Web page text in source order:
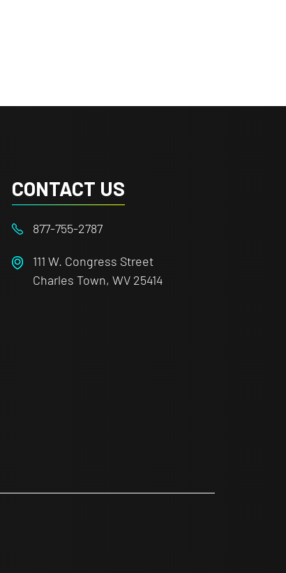
CONTACT US
877-755-2787
111 W. Congress Street
Charles Town, WV 25414